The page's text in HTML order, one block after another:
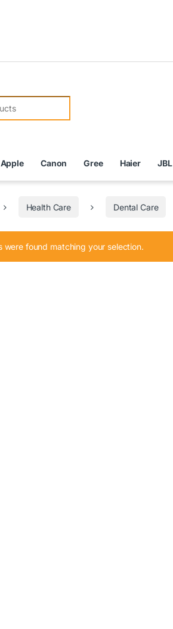
Apple Canon Gree Haier JBL
Health Care Dental Care
were found matching your selection.